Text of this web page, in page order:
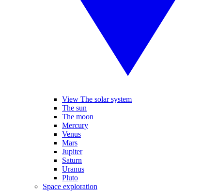
View The solar system
The sun
The moon
Mercury
Venus
Mars
Jupiter
Saturn
Uranus
Pluto
Space exploration